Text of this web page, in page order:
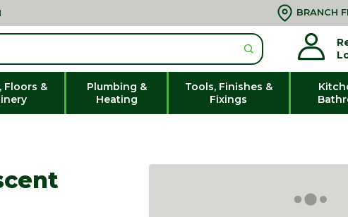
BRANCH
Floors &
Plumbing &
Heating
Tools, Finishes &
Fixings